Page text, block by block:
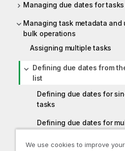
Managing due dates for tasks
Managing task metadata and
bulk operations
Assigning multiple tasks
Defining due dates from
list
Defining due dates for
tasks
Defining due dates for
We use cookies to improve